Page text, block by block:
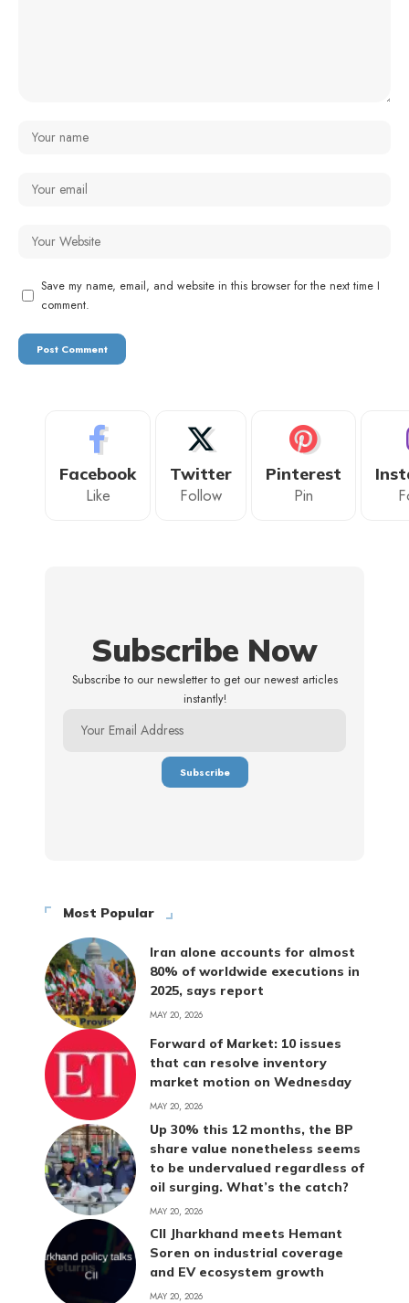
Save my name, email, and website in this browser for the next time I
comment.
Facebook
Like
Twitter
Follow
Pinterest
Pin
Subscribe Now
Subscribe to our newsletter to get our newest articles
instantly!
Most Popular
Iran alone accounts for almost
80% of worldwide executions in
2025, says report
MAY 20, 2026
Forward of Market: 10 issues
that can resolve inventory
market motion on Wednesday
MAY 20, 2026
Up 30% this 12 months, the BP
share value nonetheless seems
to be undervalued regardless of
oil surging. What’s the catch?
MAY 20, 2026
CII Jharkhand meets Hemant
Soren on industrial coverage
and EV ecosystem growth
MAY 20, 2026